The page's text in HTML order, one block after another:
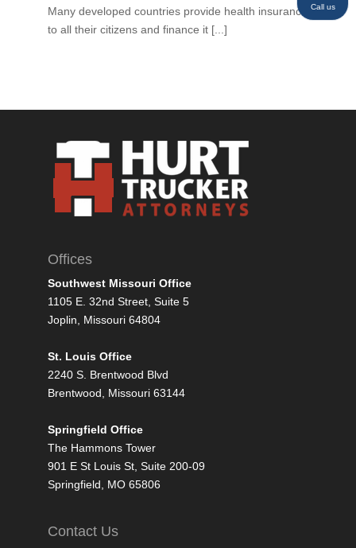
Many developed countries provide health insurance
to all their citizens and finance it [...]
Offices
Southwest Missouri Office
1105 E. 32nd Street, Suite 5
Joplin, Missouri 64804
St. Louis Office
2240 S. Brentwood Blvd
Brentwood, Missouri 63144
Springfield Office
The Hammons Tower
901 E St Louis St, Suite 200-09
Springfield, MO 65806
Contact Us
Call us